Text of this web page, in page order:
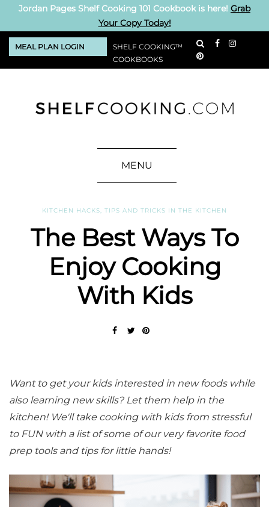
Jordan Pages Shelf Cooking 101 Cookbook is here! Grab
Your Copy Today!
MEAL PLAN LOGIN
SHELF COOKING™
COOKBOOKS
MENU
KITCHEN HACKS TIPS AND TRICKS IN THE KITCHEN
The Best Ways To
Enjoy Cooking
With Kids
Want to get your kids interested in new foods while
also learning new skills? Let them help in the
kitchen! We'll take cooking with kids from stressful
to FUN with a list of some of our very favorite food
prep tools and tips for little hands!